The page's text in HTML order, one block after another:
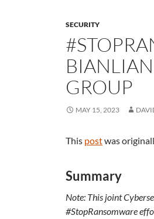
SECURITY
GROUP
MAY 15, 2023
This postwas
Summary
Note: This joint
#StopRansomware